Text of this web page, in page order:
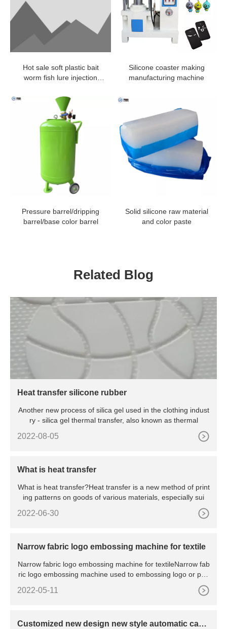
Hot sale soft plastic bait
worm fish lure injection
Silicone coaster making
manufacturing machine
Pressure barrel/dripping
barrel/base color barrel
Solid silicone raw material
and color paste
Related Blog
Heat transfer silicone rubber
Another new process of silica gel used in the clothing indust
ry - silica gel thermal transfer, also known as thermal
2022-08-05
What is heat transfer
What is heat transfer?Heat transfer is a new method of print
ing patterns on goods of various materials, especially sui
2022-06-30
Narrow fabric logo embossing machine for textile
Narrow fabric logo embossing machine for textileNarrow fab
ric logo embossing machine used to embossing logo or patt
2022-05-11
Customized new design new style automatic cabi